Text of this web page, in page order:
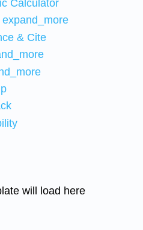
Calculator
expand_more
& Cite
will load here